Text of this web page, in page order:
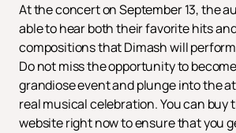
At the concert on September 13, the
able to hear both their favorite hits
compositions that Dimash will
Do not miss the opportunity to
grandiose event and plunge into the
real musical celebration. You can buy
website right now to ensure that you